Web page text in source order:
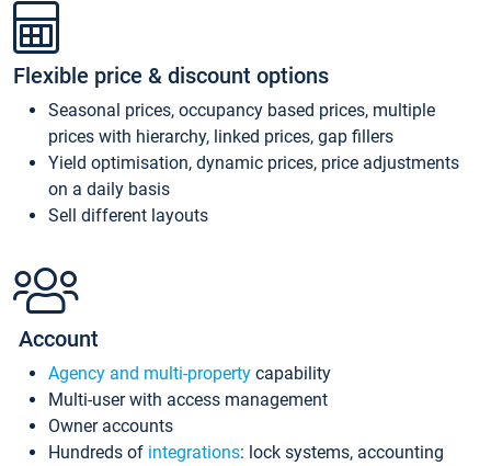
Flexible price & discount options
Seasonal prices, occupancy based prices, multiple
prices with hierarchy, linked prices, gap fillers
Yield optimisation, dynamic prices, price adjustments
on a daily basis
Sell different layouts
Account
Agency and multi-property capability
Multi-user with access management
Owner accounts
Hundreds of integrations: lock systems, accounting